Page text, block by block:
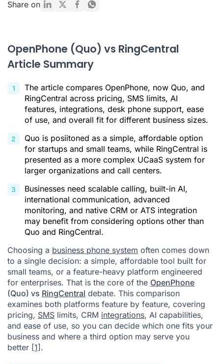
Ringover: The AI-Powered Alternative for Scalable Teams
Feature and Price Comparison: Ringover vs. OpenPhone vs.
Which Solution Is Right for Your Business?
Conclusion
Citations
Share on
OpenPhone (Quo) vs RingCentral
Article Summary
The article compares OpenPhone, now Quo, and
RingCentral across pricing, SMS limits, AI
features, integrations, desk phone support, ease
of use, and overall fit for different business sizes.
Quo is posiitoned as a simple, affordable option
for startups and small teams, while RingCentral is
presented as a more complex UCaaS system for
larger organizations and call centers.
Businesses need scalable calling, built-in AI,
international communication, advanced
monitoring, and native CRM or ATS integration
may benefit from considering options other than
Quo and RingCentral.
Choosing a business phone system often comes down
to a single decision: a simple, affordable tool built for
small teams, or a feature-heavy platform engineered
for enterprises. That is the core of the OpenPhone
(Quo) vs RingCentral debate. This comparison
examines both platforms feature by feature, covering
pricing, SMS limits, CRM integrations, AI capabilities,
and ease of use, so you can decide which one fits your
business and where a third option may serve you
better [1].